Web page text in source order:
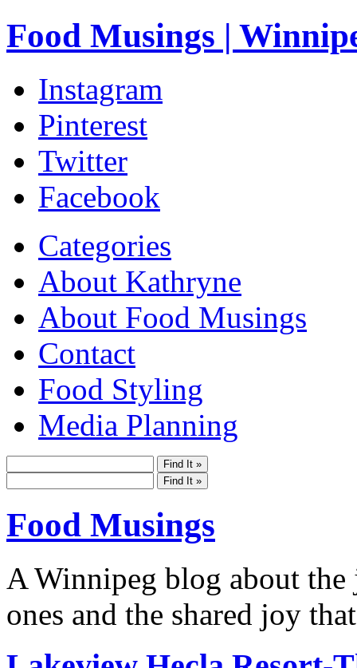
Food Musings |
Instagram
Pinterest
Twitter
Facebook
Categories
About Kathryne
About Food Musings
Contact
Food Styling
Media Planning
Food Musings
A Winnipeg blog about
ones and the shared joy